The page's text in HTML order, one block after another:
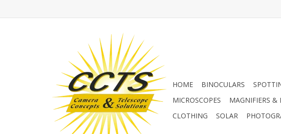
HOME BINOCULARS
MICROSCOPES
MAGNIFIERS &
CLOTHING
SOLAR